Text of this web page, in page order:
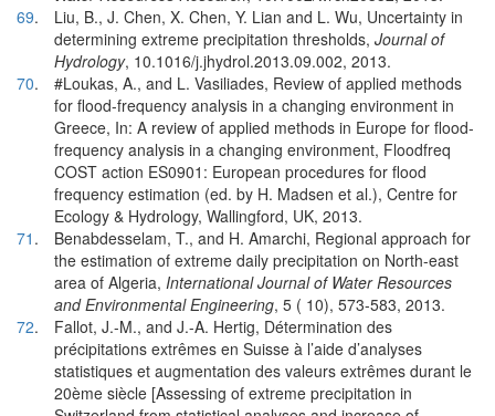
69.
Liu, B., J. Chen, X. Chen, Y. Lian and L. Wu, Uncertainty in
determining extreme precipitation thresholds, Journal of
Hydrology, 10.1016/j.jhydrol.2013.09.002, 2013.
70.
#Loukas, A., and L. Vasiliades, Review of applied methods
for flood-frequency analysis in a changing environment in
Greece, In: A review of applied methods in Europe for flood-
frequency analysis in a changing environment, Floodfreq
COST action ES0901: European procedures for flood
frequency estimation (ed. by H. Madsen et al.), Centre for
Ecology & Hydrology, Wallingford, UK, 2013.
71 .
Benabdesselam, T., and H. Amarchi, Regional approach for
the estimation of extreme daily precipitation on North-east
area of Algeria, International Journal of Water Resources
and Environmental Engineering, 5 ( 10), 573-583, 2013.
72.
Fallot, J.-M., and J.-A. Hertig, Détermination des
précipitations extrêmes en Suisse à l’aide d’analyses
statistiques et augmentation des valeurs extrêmes durant le
20ème siècle [Assessing of extreme precipitation in